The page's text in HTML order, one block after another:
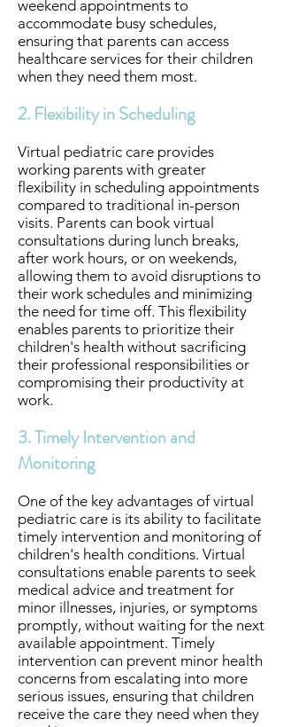
weekend appointments to
accommodate busy schedules,
ensuring that parents can access
healthcare services for their children
when they need them most.
2. Flexibility in Scheduling
Virtual pediatric care provides
working parents with greater
flexibility in scheduling appointments
compared to traditional in-person
visits. Parents can book virtual
consultations during lunch breaks,
after work hours, or on weekends,
allowing them to avoid disruptions to
their work schedules and minimizing
the need for time off. This flexibility
enables parents to prioritize their
children's health without sacrificing
their professional responsibilities or
compromising their productivity at
work.
3. Timely Intervention and
Monitoring
One of the key advantages of virtual
pediatric care is its ability to facilitate
timely intervention and monitoring of
children's health conditions. Virtual
consultations enable parents to seek
medical advice and treatment for
minor illnesses, injuries, or symptoms
promptly, without waiting for the next
available appointment. Timely
intervention can prevent minor health
concerns from escalating into more
serious issues, ensuring that children
receive the care they need when they